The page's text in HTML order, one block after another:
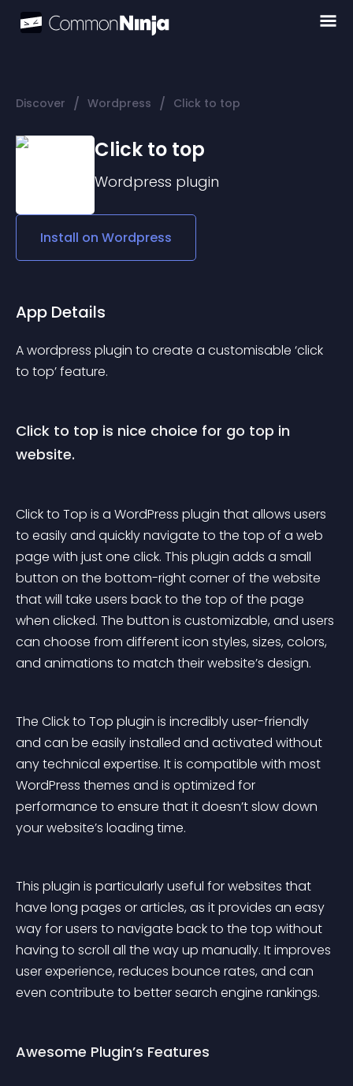
Discover / Wordpress / Click to top
Click to top
Wordpress plugin
Install on Wordpress
App Details
A wordpress plugin to create a customisable ‘click
to top’ feature.
Click to top is nice choice for go top in
website.
Click to Top is a WordPress plugin that allows users
to easily and quickly navigate to the top of a web
page with just one click. This plugin adds a small
button on the bottom-right corner of the website
that will take users back to the top of the page
when clicked. The button is customizable, and users
can choose from different icon styles, sizes, colors,
and animations to match their website’s design.
The Click to Top plugin is incredibly user-friendly
and can be easily installed and activated without
any technical expertise. It is compatible with most
WordPress themes and is optimized for
performance to ensure that it doesn’t slow down
your website’s loading time.
This plugin is particularly useful for websites that
have long pages or articles, as it provides an easy
way for users to navigate back to the top without
having to scroll all the way up manually. It improves
user experience, reduces bounce rates, and can
even contribute to better search engine rankings.
Awesome Plugin’s Features